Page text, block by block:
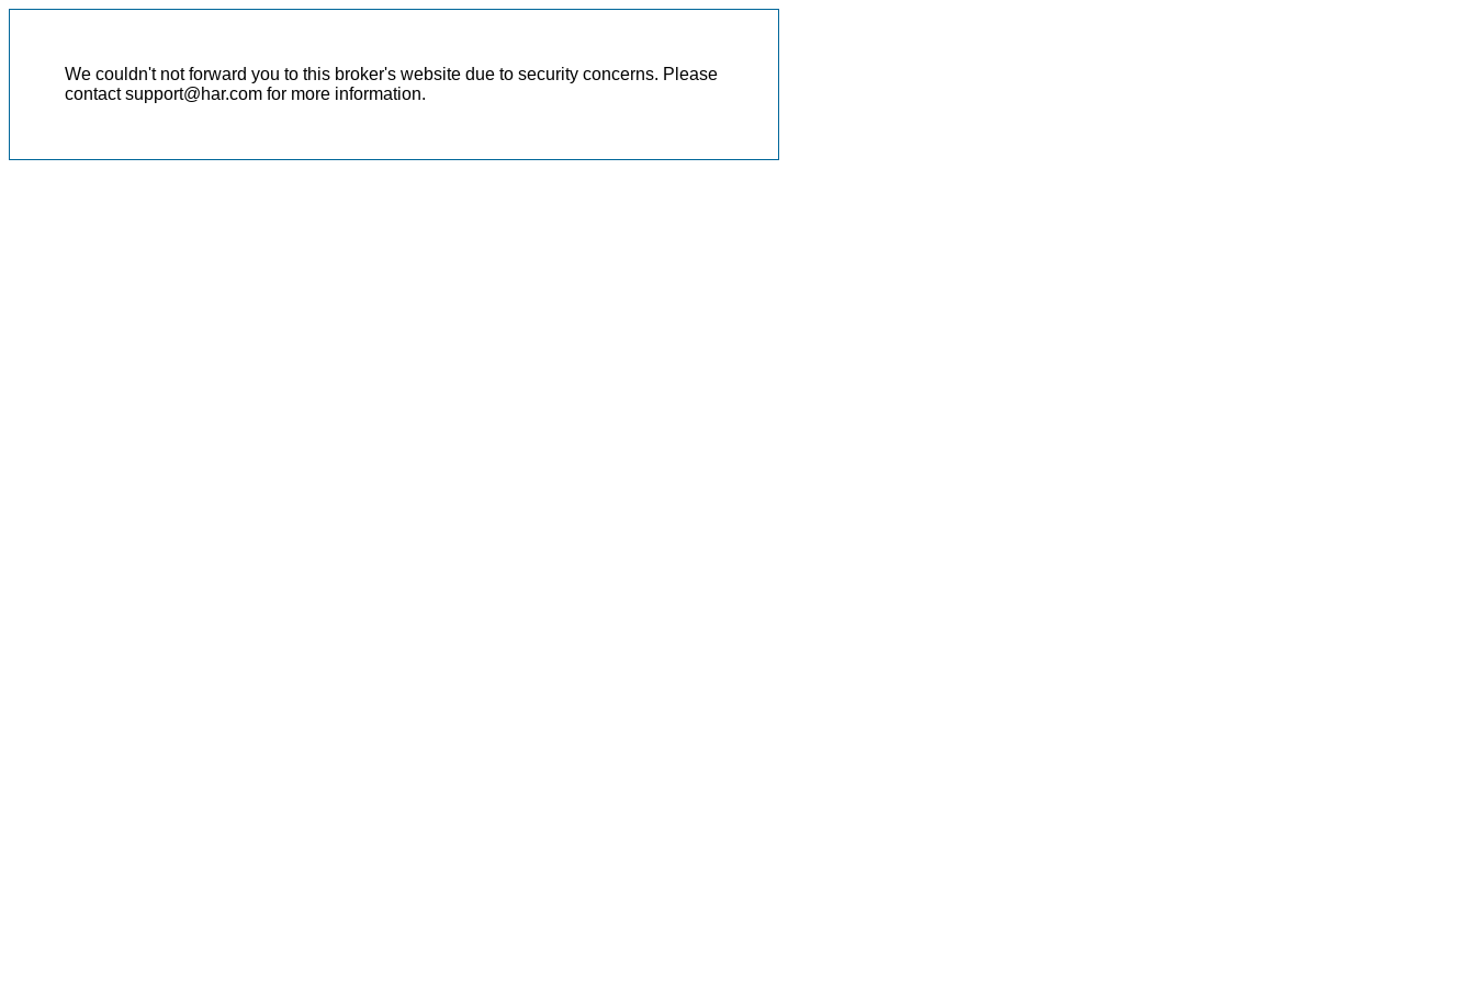
We couldn't not forward you to this broker's website due to security concerns. Please
contact support@har.com for more information.